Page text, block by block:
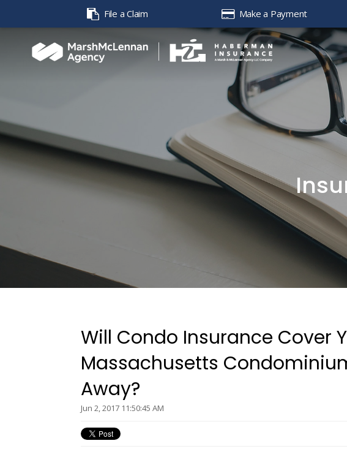
File a Claim Make a Payment
Will Condo Insurance Cover
Massachusetts
Away?
Jun 2, 2017 11:50:45 AM